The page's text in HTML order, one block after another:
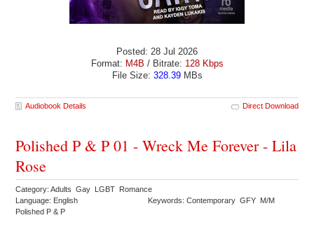
Posted: 28 Jul 2026
Format: M4B / Bitrate: 128 Kbps
File Size: 328.39MBs
Audiobook Details Direct Download
Polished P & P 01 - Wreck Me Forever - Lila
Rose
Category: Adults Gay LGBT Romance
Language: English
Keywords: Contemporary GFY M/M
Polished P & P